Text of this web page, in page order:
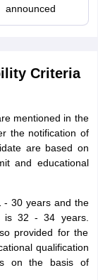
announced
Criteria
mentioned in the
the notification of
are based on
and educational
- 30 years and the
is 32 - 34 years.
provided for the
qualification
on the basis of